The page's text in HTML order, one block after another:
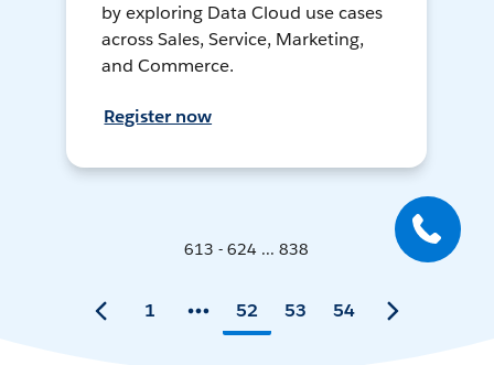
by exploring Data Cloud use cases
across Sales, Service, Marketing,
and Commerce.
Register now
613 - 624 ... 838
1 52 53 54